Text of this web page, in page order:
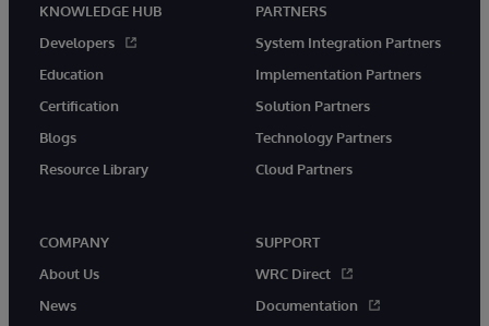
KNOWLEDGE HUB
Developers
Education
Certification
Blogs
Resource Library
PARTNERS
System Integration Partners
Implementation Partners
Solution Partners
Technology Partners
Cloud Partners
COMPANY
About Us
News
SUPPORT
WRC Direct
Documentation